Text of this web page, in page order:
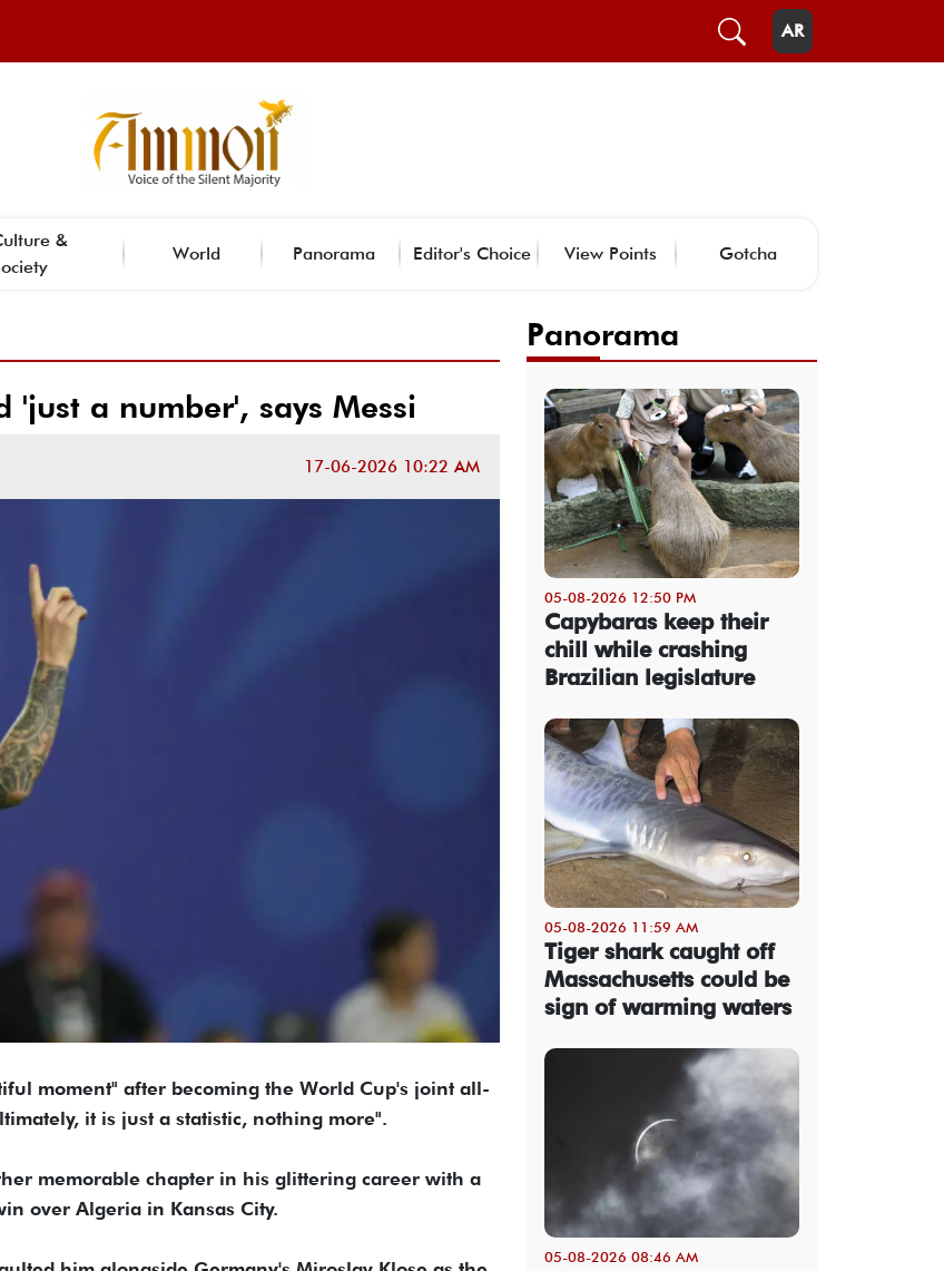
AR
&
World Panorama Editor's Choice View Points Gotcha
'just a number', says Messi
17-06-2026 10:22 AM
moment" after becoming the World Cup's joint all-
it is just a statistic, nothing more".
memorable chapter in his glittering career with a
over Algeria in Kansas City.
Panorama
05-08-2026 12:50 PM
Capybaras keep their
chill while crashing
Brazilian legislature
05-08-2026 11:59 AM
Tiger shark caught off
Massachusetts could be
sign of warming waters
05-08-2026 08:46 AM